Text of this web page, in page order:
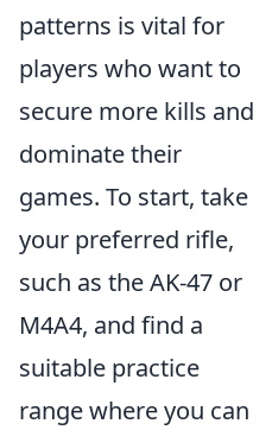
patterns is vital for
players who want to
secure more kills and
dominate their
games. To start, take
your preferred rifle,
such as the AK-47 or
M4A4, and find a
suitable practice
range where you can